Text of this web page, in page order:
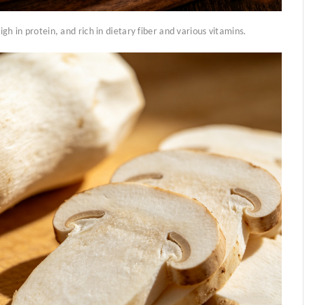
in protein, and rich in dietary fiber and various vitamins.